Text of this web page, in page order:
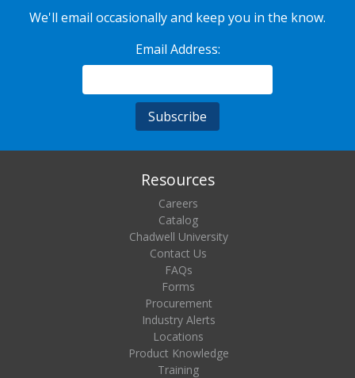
We'll email occasionally and keep you in the know.
Email Address:
Resources
Careers
Catalog
Chadwell University
Contact Us
FAQs
Forms
Procurement
Industry Alerts
Locations
Product Knowledge
Training